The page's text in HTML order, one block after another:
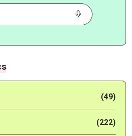
(49)
(222)